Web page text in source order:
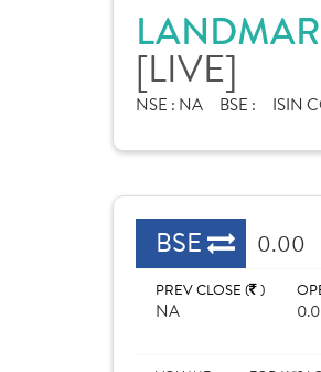
[LIVE]
NSE : NA BSE : ISIN
BSE 0.00
PREV CLOSE ( )
NA